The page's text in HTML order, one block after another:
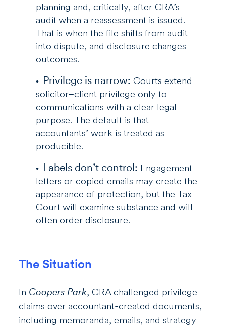
planning and, critically, after CRA’s
audit when a reassessment is issued.
That is when the file shifts from audit
into dispute, and disclosure changes
outcomes.
Privilege is narrow: Courts extend
solicitor–client privilege only to
communications with a clear legal
purpose. The default is that
accountants’ work is treated as
producible.
Labels don’t control: Engagement
letters or copied emails may create the
appearance of protection, but the Tax
Court will examine substance and will
often order disclosure.
The Situation
In Coopers Park, CRA challenged privilege
claims over accountant-created documents,
including memoranda, emails, and strategy